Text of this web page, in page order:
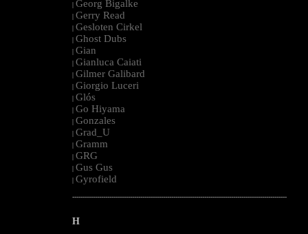
| Georg Bigalke
| Gerry Read
| Gesloten Cirkel
| Ghost Dubs
| Gian
| Gianluca Caiati
| Gilmer Galibard
| Giorgio Luceri
| Glós
| Go Hiyama
| Gonzales
| Grad_U
| Gramm
| GRG
| Gus Gus
| Gyrofield
--------------------------------------------------------------------------------------------------------
H